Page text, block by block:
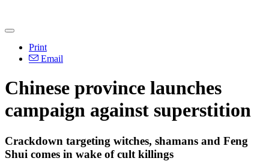
Print
Email
Chinese province launches
campaign against superstition
Crackdown targeting witches, shamans and Feng
Shui comes in wake of cult killings